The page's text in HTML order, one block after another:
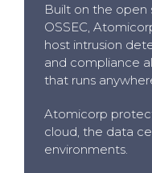
Built on the
OSSEC,
host intrusion
and compliance
that runs
Atomicorp
cloud, the data
environments.